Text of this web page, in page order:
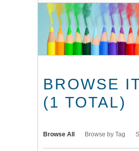
BROWSE
(1 TOTAL)
Browse All Browse by Tag